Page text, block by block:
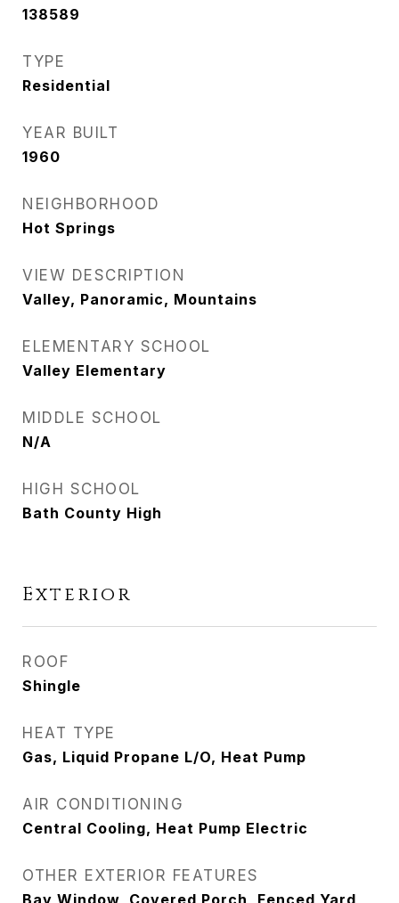
138589
TYPE
Residential
YEAR BUILT
1960
NEIGHBORHOOD
Hot Springs
VIEW DESCRIPTION
Valley, Panoramic, Mountains
ELEMENTARY SCHOOL
Valley Elementary
MIDDLE SCHOOL
N/A
HIGH SCHOOL
Bath County High
Exterior
ROOF
Shingle
HEAT TYPE
Gas, Liquid Propane L/O, Heat Pump
AIR CONDITIONING
Central Cooling, Heat Pump Electric
OTHER EXTERIOR FEATURES
Bay Window, Covered Porch, Fenced Yard,